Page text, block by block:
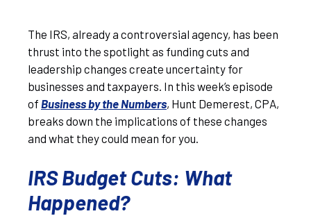
The IRS, already a controversial agency, has been
thrust into the spotlight as funding cuts and
leadership changes create uncertainty for
businesses and taxpayers. In this week’s episode
of Business by the Numbers, Hunt Demerest, CPA,
breaks down the implications of these changes
and what they could mean for you.
IRS Budget Cuts: What
Happened?